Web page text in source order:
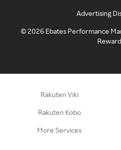
Advertising
©2026 Ebates Performance
Rakuten Viki
Rakuten Kobo
More Services